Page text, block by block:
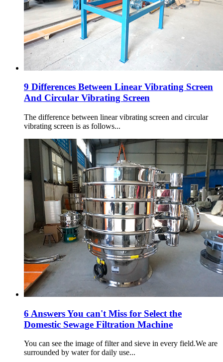
9 Differences Between Linear Vibrating Screen
And Circular Vibrating Screen
The difference between linear vibrating screen and circular
vibrating screen is as follows...
6 Answers You can't Miss for Select the
Domestic Sewage Filtration Machine
You can see the image of filter and sieve in every field.We are
surrounded by water for daily use...